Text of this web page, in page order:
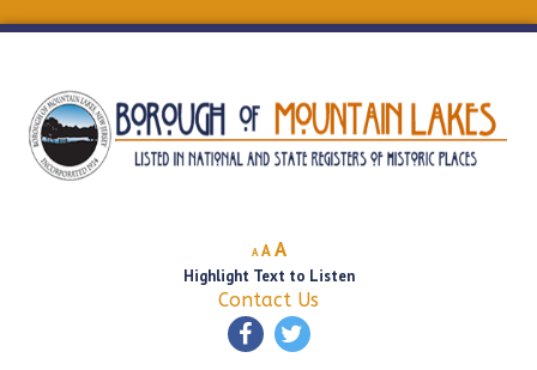
A
Decrease
font
size.
A Reset
font
size.
AIncrease
font
size.
Highlight Text to Listen
Contact Us